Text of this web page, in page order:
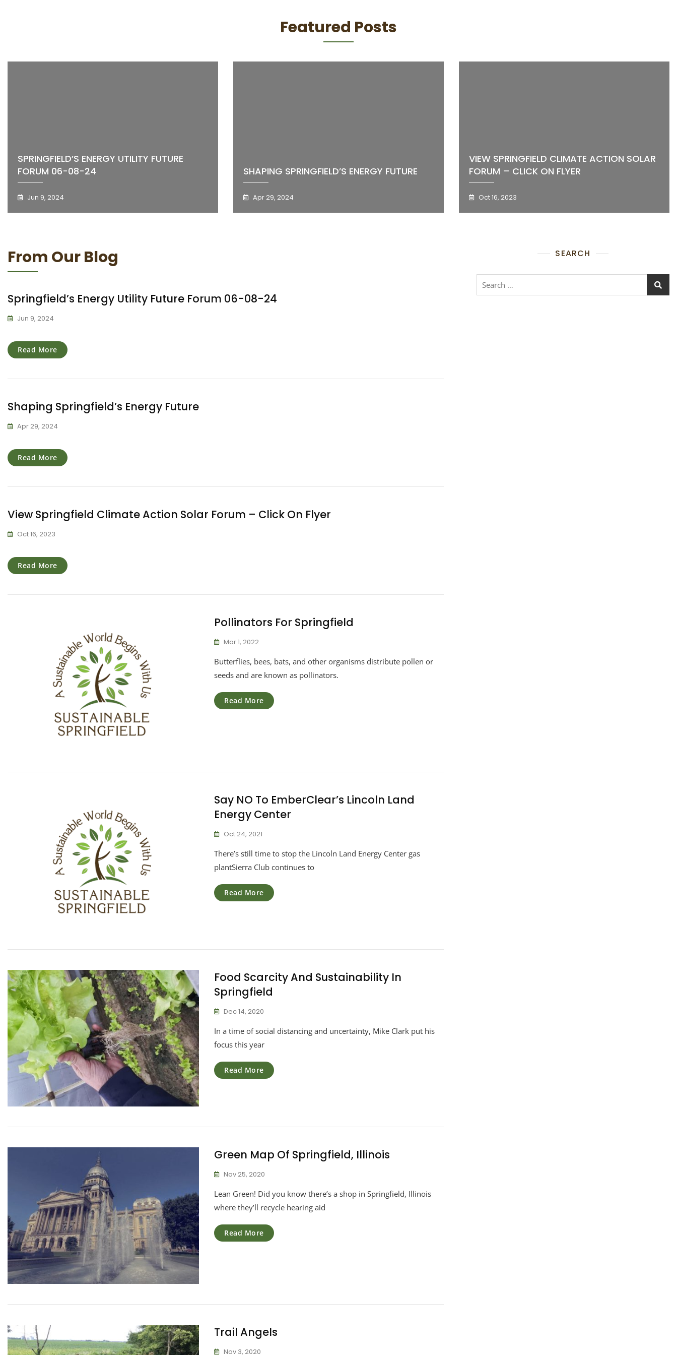
Featured Posts
SPRINGFIELD’S ENERGY UTILITY FUTURE
FORUM 06-08-24
Jun 9, 2024
SHAPING SPRINGFIELD’S ENERGY FUTURE
Apr 29, 2024
VIEW SPRINGFIELD CLIMATE ACTION SOLAR
FORUM – CLICK ON FLYER
Oct 16, 2023
From Our Blog
Blog
Springfield’s Energy Utility Future Forum 06-08-24
Jun 9, 2024
Read More
Shaping Springfield’s Energy Future
Apr 29, 2024
Read More
View Springfield Climate Action Solar Forum – Click On Flyer
Oct 16, 2023
Read More
Pollinators For Springfield
Mar 1, 2022
Butterflies, bees, bats, and other organisms distribute pollen or
seeds and are known as pollinators.
Read More
Say NO To EmberClear’s Lincoln Land
Energy Center
Oct 24, 2021
There’s still time to stop the Lincoln Land Energy Center gas
plantSierra Club continues to
Read More
Food Scarcity And Sustainability In
Springfield
Dec 14, 2020
In a time of social distancing and uncertainty, Mike Clark put his
focus this year
Read More
Green Map Of Springfield, Illinois
Nov 25, 2020
Lean Green! Did you know there’s a shop in Springfield, Illinois
where they’ll recycle hearing aid
Read More
Trail Angels
Nov 3, 2020
SEARCH
Search